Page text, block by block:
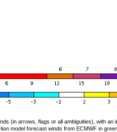
(in arrows, flags or all ambiguities), with an
model forecast winds from ECMWF in